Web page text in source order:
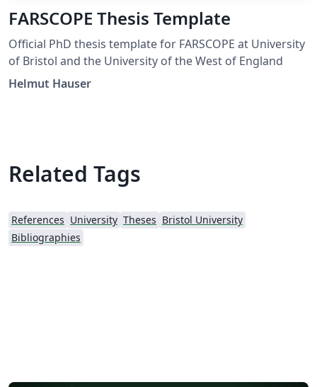
FARSCOPE Thesis Template
Official PhD thesis template for FARSCOPE at University
of Bristol and the University of the West of England
Helmut Hauser
Related Tags
References University Theses Bristol University
Bibliographies